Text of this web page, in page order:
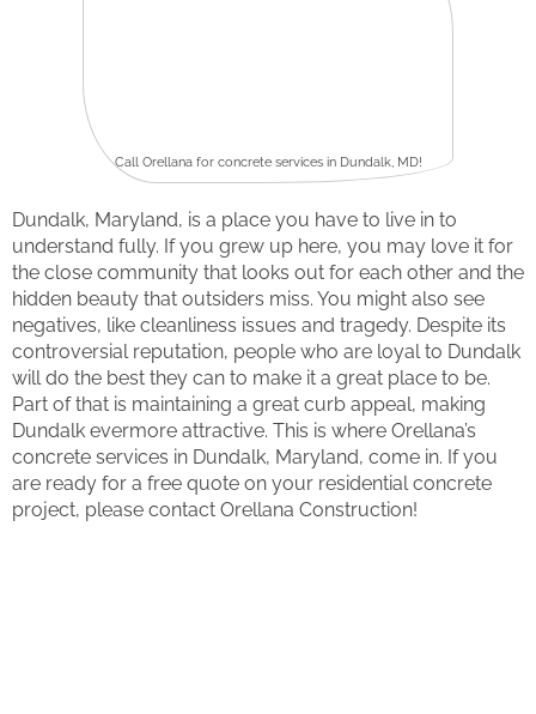
Call Orellana for concrete services in Dundalk, MD!
Dundalk, Maryland, is a place you have to live in to
understand fully. If you grew up here, you may love it for
the close community that looks out for each other and the
hidden beauty that outsiders miss. You might also see
negatives, like cleanliness issues and tragedy. Despite its
controversial reputation, people who are loyal to Dundalk
will do the best they can to make it a great place to be.
Part of that is maintaining a great curb appeal, making
Dundalk evermore attractive. This is where Orellana’s
concrete services in Dundalk, Maryland, come in. If you
are ready for a free quote on your residential concrete
project, please contact Orellana Construction!